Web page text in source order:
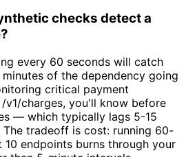
checks detect a
every 60 seconds will catch
of the dependency going
critical payment
v1/charges, you'll know before
— which typically lags 5-15
The tradeoff is cost: running 60-
10 endpoints burns through your